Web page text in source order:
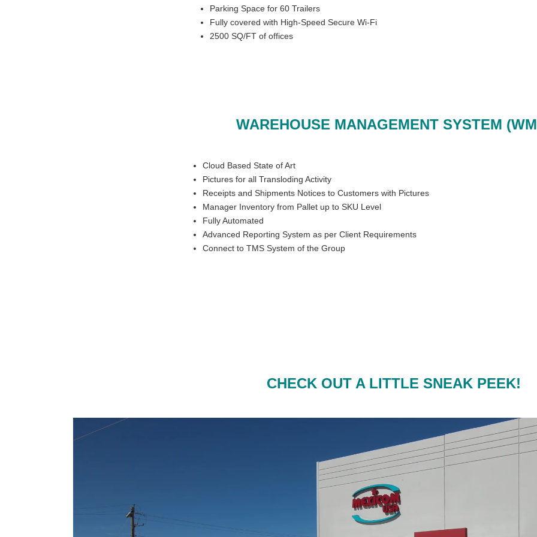
Parking Space for 60 Trailers
Fully covered with High-Speed Secure Wi-Fi
2500 SQ/FT of offices
WAREHOUSE MANAGEMENT SYSTEM
Cloud Based State of Art
Pictures for all Transloding Activity
Receipts and Shipments Notices to Customers with Pictures
Manager Inventory from Pallet up to SKU Level
Fully Automated
Advanced Reporting System as per Client Requirements
Connect to TMS System of the Group
CHECK OUT A LITTLE SNEAK PEEK!